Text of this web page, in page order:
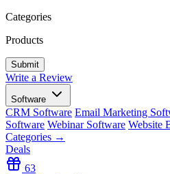
Categories
Products
Write a Review
Software
CRM Software Email Marketing
Software Webinar Software Website
Categories →
Deals
63